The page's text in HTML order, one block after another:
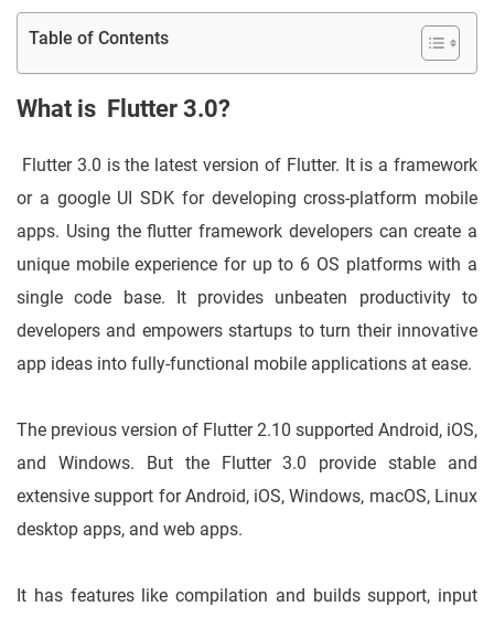
Table of Contents
What is Flutter 3.0?
Flutter 3.0 is the latest version of Flutter. It is a framework
or a google UI SDK for developing cross-platform mobile
apps. Using the flutter framework developers can create a
unique mobile experience for up to 6 OS platforms with a
single code base. It provides unbeaten productivity to
developers and empowers startups to turn their innovative
app ideas into fully-functional mobile applications at ease.
The previous version of Flutter 2.10 supported Android, iOS,
and Windows. But the Flutter 3.0 provide stable and
extensive support for Android, iOS, Windows, macOS, Linux
desktop apps, and web apps.
It has features like compilation and builds support, input